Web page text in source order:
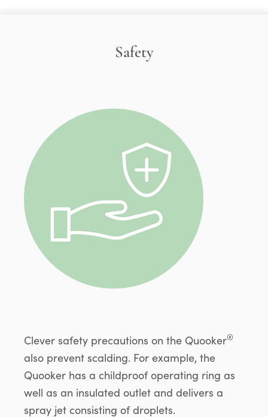
Safety
Clever safety precautions on the Quooker®
also prevent scalding. For example, the
Quooker has a childproof operating ring as
well as an insulated outlet and delivers a
spray jet consisting of droplets.